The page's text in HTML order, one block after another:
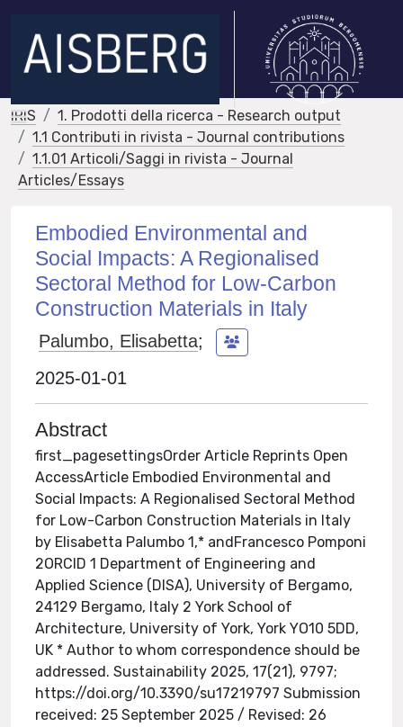
IRIS
1. Prodotti della ricerca - Research output
1.1 Contributi in rivista - Journal contributions
1.1.01 Articoli/Saggi in rivista - Journal
Articles/Essays
Embodied Environmental and
Social Impacts: A Regionalised
Sectoral Method for Low-Carbon
Construction Materials in Italy
Palumbo, Elisabetta;
2025-01-01
Abstract
first_pagesettingsOrder Article Reprints Open
AccessArticle Embodied Environmental and
Social Impacts: A Regionalised Sectoral Method
for Low-Carbon Construction Materials in Italy
by Elisabetta Palumbo 1,* andFrancesco Pomponi
2ORCID 1 Department of Engineering and
Applied Science (DISA), University of Bergamo,
24129 Bergamo, Italy 2 York School of
Architecture, University of York, York YO10 5DD,
UK * Author to whom correspondence should be
addressed. Sustainability 2025, 17(21), 9797;
https://doi.org/10.3390/su17219797 Submission
received: 25 September 2025 / Revised: 26